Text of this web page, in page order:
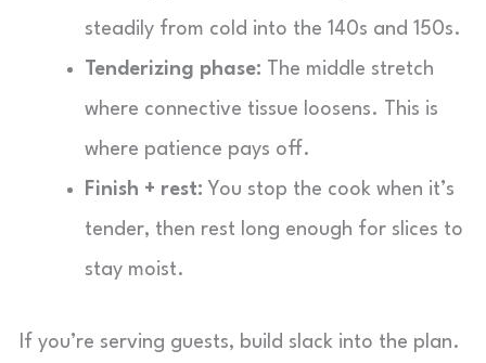
steadily from cold into the 140s and 150s.
Tenderizing phase: The middle stretch
where connective tissue loosens. This is
where patience pays off.
Finish + rest: You stop the cook when it’s
tender, then rest long enough for slices to
stay moist.
If you’re serving guests, build slack into the plan.